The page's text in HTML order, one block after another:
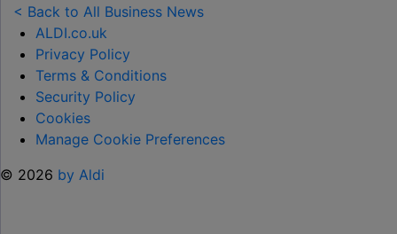
PER
CHILD
OVER
SUMMER
HOLIDAYS
ON
99
CREAMS"
< Back to All Business News
ALDI.co.uk
Privacy Policy
Terms & Conditions
Security Policy
Cookies
Manage Cookie Preferences
© 2026 by Aldi